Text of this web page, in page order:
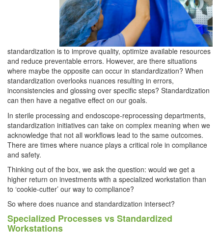
standardization is to improve quality, optimize available resources
and reduce preventable errors. However, are there situations
where maybe the opposite can occur in standardization? When
standardization overlooks nuances resulting in errors,
inconsistencies and glossing over specific steps? Standardization
can then have a negative effect on our goals.
In sterile processing and endoscope-reprocessing departments,
standardization initiatives can take on complex meaning when we
acknowledge that not all workflows lead to the same outcomes.
There are times where nuance plays a critical role in compliance
and safety.
Thinking out of the box, we ask the question: would we get a
higher return on investments with a specialized workstation than
to ‘cookie-cutter’ our way to compliance?
So where does nuance and standardization intersect?
Specialized Processes vs Standardized
Workstations